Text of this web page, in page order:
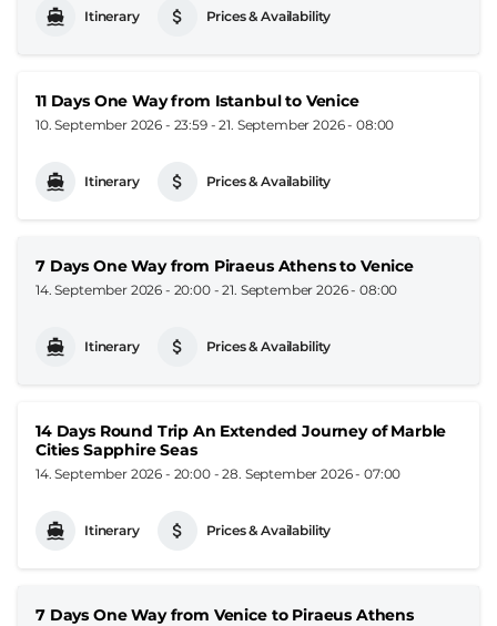
Itinerary Prices & Availability
11 Days One Way from Istanbul to Venice
10. September 2026 - 23:59-21. September 2026 - 08:00
Itinerary Prices & Availability
7 Days One Way from Piraeus Athens to Venice
14. September 2026 - 20:00-21. September 2026 - 08:00
Itinerary Prices & Availability
14 Days Round Trip An Extended Journey of Marble
Cities Sapphire Seas
14. September 2026 - 20:00-28. September 2026 - 07:00
Itinerary Prices & Availability
7 Days One Way from Venice to Piraeus Athens